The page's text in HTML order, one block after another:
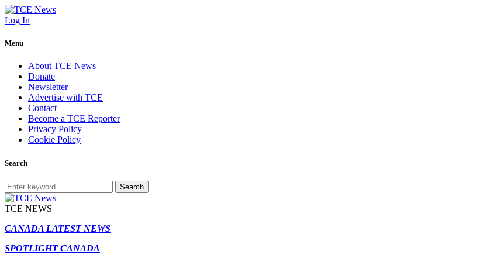
Log In
Menu
About TCE News
Donate
Newsletter
Advertise with TCE
Contact
Become a TCE Reporter
Privacy Policy
Cookie Policy
Search
Search
TCE NEWS
CANADA LATEST NEWS
SPOTLIGHT CANADA